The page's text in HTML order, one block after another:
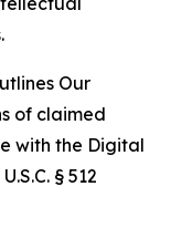
Our
of claimed
with the Digital
§ 512